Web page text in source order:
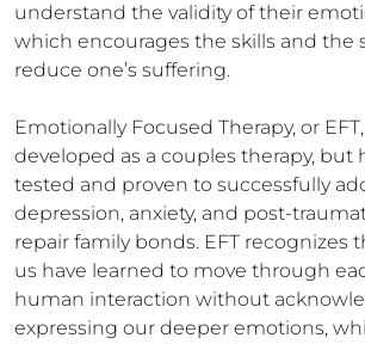
understand the validity of their
which encourages the skills and the
reduce one’s suffering.
Emotionally Focused Therapy, or
developed as a couples therapy, but
tested and proven to successfully
depression, anxiety, and post-
repair family bonds. EFT recognizes
us have learned to move through
human interaction without
expressing our deeper emotions,